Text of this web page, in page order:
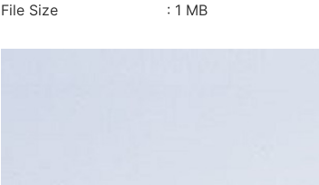
File Size
: 1 MB